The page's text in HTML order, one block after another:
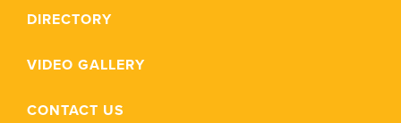
DIRECTORY
VIDEO GALLERY
CONTACT US